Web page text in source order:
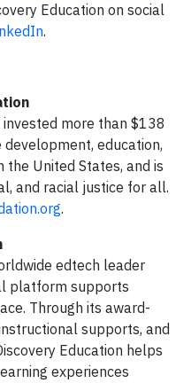
Education on social
.
invested more than $138
education,
the United States, and is
and racial justice for all.
.
edtech leader
platform supports
Through its award-
supports, and
Education helps
experiences